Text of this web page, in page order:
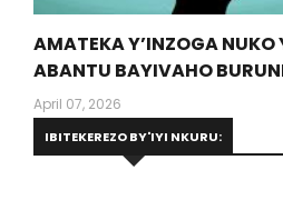
AMATEKA Y’INZOGA
ABANTU BAYIVAHO
Dr Munyansanga Olivier,
Protestant University Of
April 07, 2026
IBITEKEREZO BY'IYI NKURU: